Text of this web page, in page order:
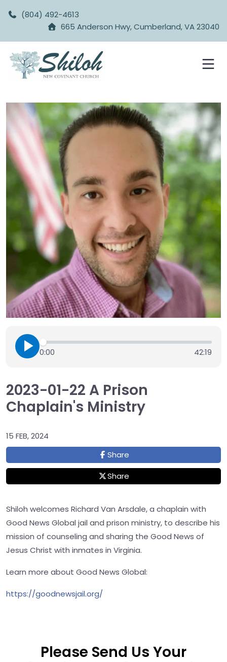
(804) 492-4613
665 Anderson Hwy, Cumberland, VA 23040
0:00 42:19
2023-01-22 A Prison
Chaplain's Ministry
15 FEB, 2024
Share
Share
Shiloh welcomes Richard Van Arsdale, a chaplain with
Good News Global jail and prison ministry, to describe his
mission of counseling and sharing the Good News of
Jesus Christ with inmates in Virginia.
Learn more about Good News Global:
https://goodnewsjail.org/
Please Send Us Your